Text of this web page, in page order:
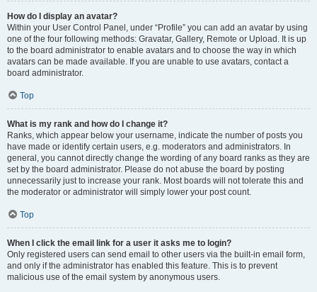
How do I display an avatar?
Within your User Control Panel, under “Profile” you can add an avatar by using
one of the four following methods: Gravatar, Gallery, Remote or Upload. It is up
to the board administrator to enable avatars and to choose the way in which
avatars can be made available. If you are unable to use avatars, contact a
board administrator.
Top
What is my rank and how do I change it?
Ranks, which appear below your username, indicate the number of posts you
have made or identify certain users, e.g. moderators and administrators. In
general, you cannot directly change the wording of any board ranks as they are
set by the board administrator. Please do not abuse the board by posting
unnecessarily just to increase your rank. Most boards will not tolerate this and
the moderator or administrator will simply lower your post count.
Top
When I click the email link for a user it asks me to login?
Only registered users can send email to other users via the built-in email form,
and only if the administrator has enabled this feature. This is to prevent
malicious use of the email system by anonymous users.